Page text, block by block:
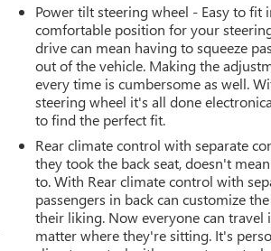
Power tilt steering wheel - Easy to fit
comfortable position for your
drive can mean having to squeeze
out of the vehicle. Making the
every time is cumbersome as well.
steering wheel it's all done
to find the perfect fit.
Rear climate control with separate
they took the back seat, doesn't
to. With Rear climate control with
passengers in back can customize
their liking. Now everyone can travel
matter where they're sitting. It's